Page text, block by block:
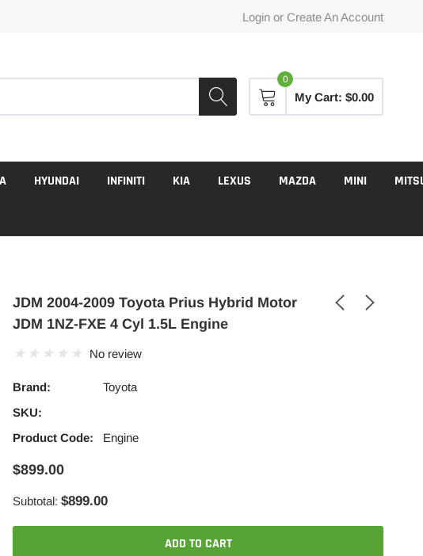
Login or Create An Account
0
My Cart: $0.00
HYUNDAI INFINITI KIA LEXUS MAZDA MINI
JDM 2004-2009 Toyota Prius Hybrid Motor
JDM 1NZ-FXE 4 Cyl 1.5L Engine
No review
Brand:
Toyota
SKU:
Product Code:
Engine
$899.00
Subtotal: $899.00
ADD TO CART